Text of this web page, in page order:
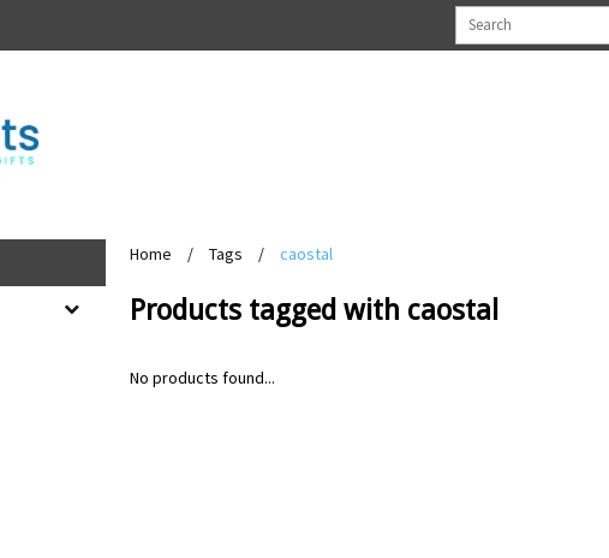
Home / Tags / caostal
Products tagged with caostal
No products found...